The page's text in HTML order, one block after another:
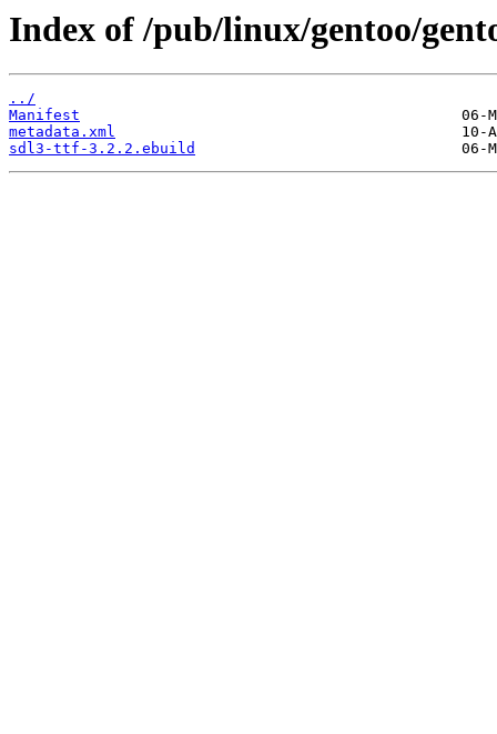
Index of /pub/linux/gentoo/
../
Manifest
metadata.xml
sdl3-ttf-3.2.2.ebuild